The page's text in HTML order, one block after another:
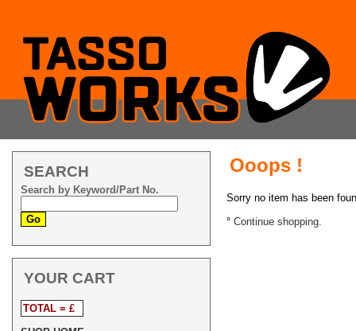
SEARCH
Search by Keyword/Part No.
YOUR CART
TOTAL = £
Ooops !
Sorry no item has been
° Continue shopping.